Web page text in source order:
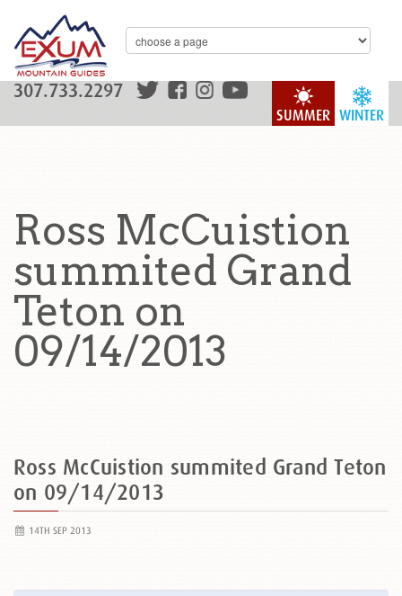
WINTER
SUMMER
307.733.2297
Ross McCuistion
summited Grand
Teton on
09/14/2013
Ross McCuistion summited Grand Teton
on 09/14/2013
14TH SEP 2013